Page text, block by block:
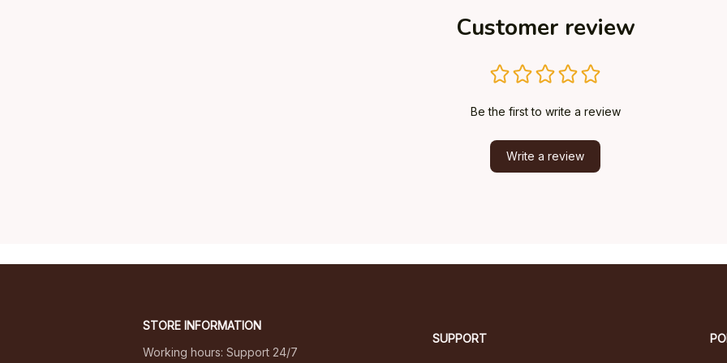
Customer review
Be the first to write a review
Write a review
STORE INFORMATION
Working hours: Support 24/7
SUPPORT